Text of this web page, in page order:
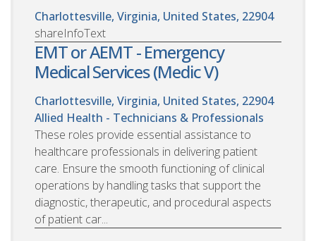
Charlottesville, Virginia, United States, 22904
shareInfoText
EMT or AEMT - Emergency
Medical Services (Medic V)
Charlottesville, Virginia, United States, 22904
Allied Health - Technicians & Professionals
These roles provide essential assistance to
healthcare professionals in delivering patient
care. Ensure the smooth functioning of clinical
operations by handling tasks that support the
diagnostic, therapeutic, and procedural aspects
of patient car...